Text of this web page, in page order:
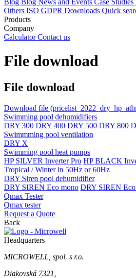
Blog Blog News and Events Case Studies
Others ISO GDPR Downloads Quick
Products
Company
Calculator Contact us
File download
File download
Download file
Swimming pool dehumidifiers
DRY 300 DRY 400 DRY 500 DRY 800
Swimmming pool ventilation
DRY X
Swimming pool heat pumps
HP SILVER Inverter Pro HP BLACK
Tropical / Winter in 50Hz or 60Hz
DRY Siren pool dehumidifier
DRY SIREN Eco mono DRY SIREN
Qmax Tester
Qmax tester
Request a Quote
Back
Headquarters
MICROWELL, spol. s r.o.
Diakovská 7321,